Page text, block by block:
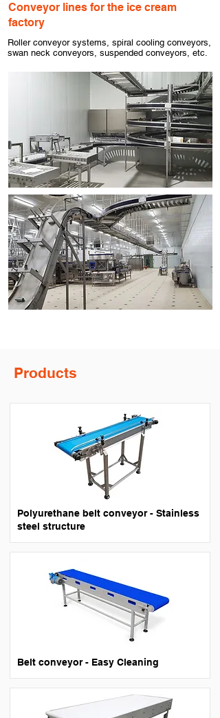
Conveyor lines for the ice cream
factory
Roller conveyor systems, spiral cooling conveyors,
swan neck conveyors, suspended conveyors, etc.
Products
Polyurethane belt conveyor - Stainless
steel structure
Belt conveyor - Easy Cleaning